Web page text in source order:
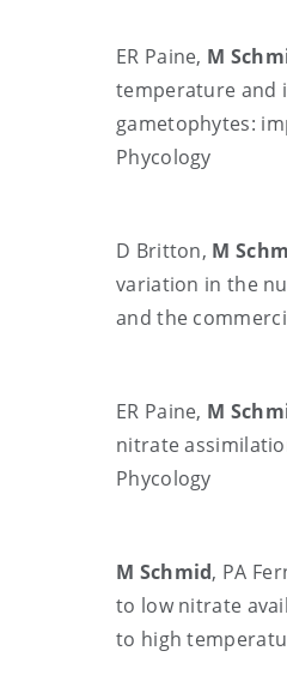
ER Paine, M
temperature and
gametophytes:
Phycology
D Britton, M
variation in the
and the
ER Paine, M
nitrate
Phycology
M Schmid, PA
to low nitrate
to high